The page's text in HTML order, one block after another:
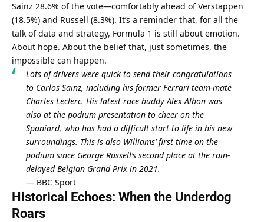
Sainz 28.6% of the vote—comfortably ahead of Verstappen
(18.5%) and Russell (8.3%). It’s a reminder that, for all the
talk of data and strategy, Formula 1 is still about emotion.
About hope. About the belief that, just sometimes, the
impossible can happen.
Lots of drivers were quick to send their congratulations
to Carlos Sainz, including his former Ferrari team-mate
Charles Leclerc. His latest race buddy Alex Albon was
also at the podium presentation to cheer on the
Spaniard, who has had a difficult start to life in his new
surroundings. This is also Williams’ first time on the
podium since George Russell’s second place at the rain-
delayed Belgian Grand Prix in 2021.
— BBC Sport
Historical Echoes: When the Underdog
Roars